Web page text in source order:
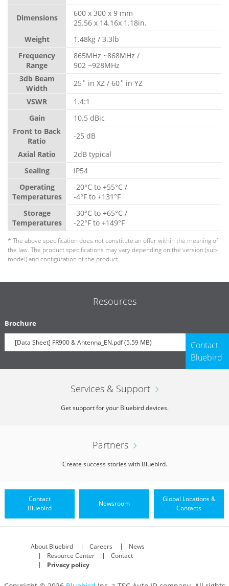
Dimensions
600 x 300 x 9 mm
25.56 x 14.16x 1.18in.
Weight
1.48kg / 3.3lb
Frequency
Range
865MHz ~868MHz /
902 ~928MHz
3db Beam
Width
25˚ in XZ / 60˚ in YZ
VSWR
1.4:1
Gain
10.5 dBic
Front to Back
Ratio
-25 dB
Axial Ratio
2dB typical
Sealing
IP54
Operating
Temperatures
-20°C to +55°C /
-4°F to +131°F
Storage
Temperatures
-30°C to +65°C /
-22°F to +149°F
* The above specification does not constitute an offer within the meaning of
the law. The product specifications may vary depending on the version (sub-
model) and configuration of the product.
Resources
Brochure
[Data Sheet] FR900 & Antenna_EN.pdf (5.59 MB)
Contact
Bluebird
Services & Support
Get support for your Bluebird devices.
Partners
Create success stories with Bluebird.
Contact
Bluebird
Newsroom
Global Locations &
Contacts
About Bluebird Careers
News
Resource Center
Contact
Privacy policy